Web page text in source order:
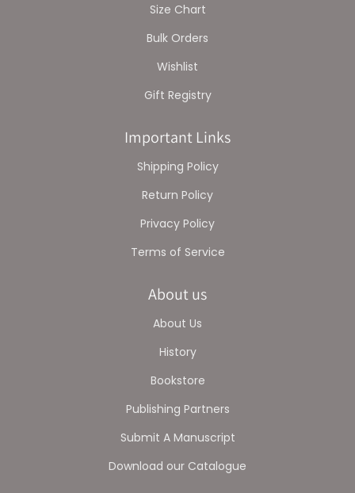
Size Chart
Bulk Orders
Wishlist
Gift Registry
Important Links
Shipping Policy
Return Policy
Privacy Policy
Terms of Service
About us
About Us
History
Bookstore
Publishing Partners
Submit A Manuscript
Download our Catalogue